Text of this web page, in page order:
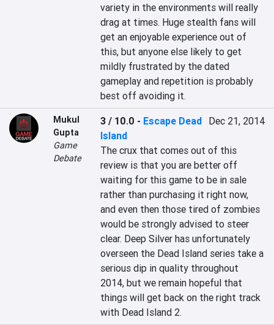
variety in the environments will really
drag at times. Huge stealth fans will
get an enjoyable experience out of
this, but anyone else likely to get
mildly frustrated by the dated
gameplay and repetition is probably
best off avoiding it.
Mukul
Gupta
Game
Debate
3 / 10.0 - Escape Dead
Island
Dec 21, 2014
The crux that comes out of this
review is that you are better off
waiting for this game to be in sale
rather than purchasing it right now,
and even then those tired of zombies
would be strongly advised to steer
clear. Deep Silver has unfortunately
overseen the Dead Island series take a
serious dip in quality throughout
2014, but we remain hopeful that
things will get back on the right track
with Dead Island 2.